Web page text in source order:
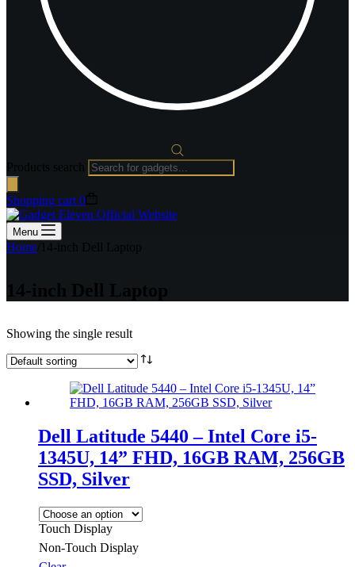
Shopping cart 0
Menu
Home 14-inch Dell Laptop
14-inch Dell Laptop
Showing the single result
Dell Latitude 5440 – Intel Core i5-
1345U, 14” FHD, 16GB RAM, 256GB
SSD, Silver
Touch Display
Non-Touch Display